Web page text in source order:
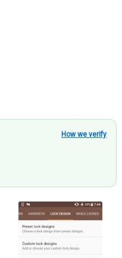
How we verify